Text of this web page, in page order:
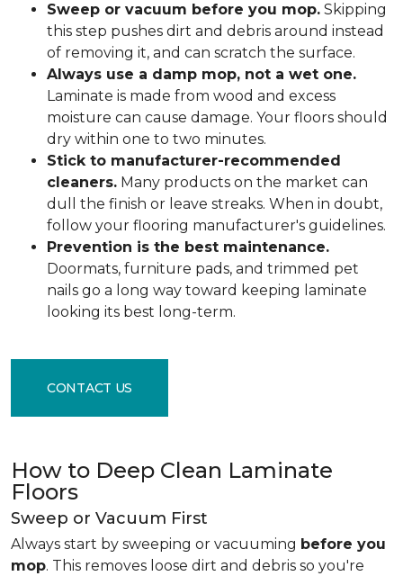
Sweep or vacuum before you mop. Skipping
this step pushes dirt and debris around instead
of removing it, and can scratch the surface.
Always use a damp mop, not a wet one.
Laminate is made from wood and excess
moisture can cause damage. Your floors should
dry within one to two minutes.
Stick to manufacturer-recommended
cleaners. Many products on the market can
dull the finish or leave streaks. When in doubt,
follow your flooring manufacturer's guidelines.
Prevention is the best maintenance.
Doormats, furniture pads, and trimmed pet
nails go a long way toward keeping laminate
looking its best long-term.
CONTACT US
How to Deep Clean Laminate
Floors
Sweep or Vacuum First
Always start by sweeping or vacuuming before you
mop. This removes loose dirt and debris so you're